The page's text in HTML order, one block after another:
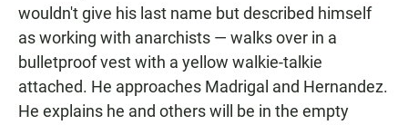
wouldn't give his last name but described himself
as working with anarchists — walks over in a
bulletproof vest with a yellow walkie-talkie
attached. He approaches Madrigal and Hernandez.
He explains he and others will be in the empty